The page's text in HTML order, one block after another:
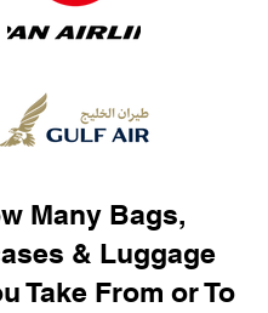
Many Bags,
& Luggage
Take From or To